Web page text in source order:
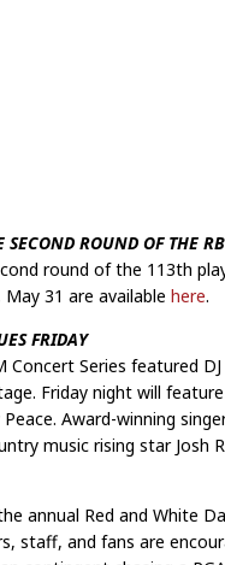
SECOND ROUND OF THE
round of the 113th
May 31 are availablehere.
FRIDAY
Series featured
Friday night will
Award-winning
music rising star Josh
annual Red and White
staff, and fans are